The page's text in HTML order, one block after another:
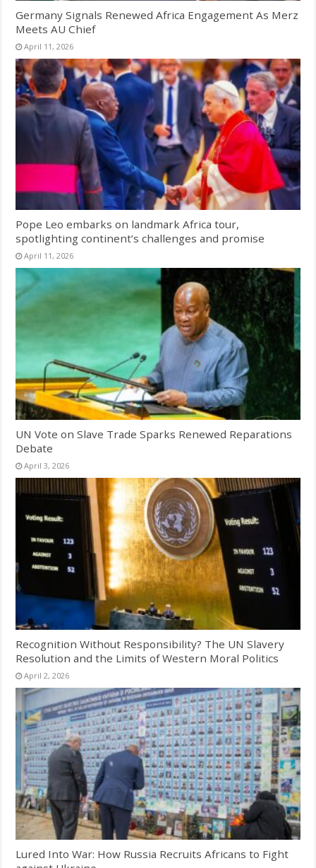
Germany Signals Renewed Africa Engagement As Merz
Meets AU Chief
April 11, 2026
Pope Leo embarks on landmark Africa tour,
spotlighting continent’s challenges and promise
April 11, 2026
UN Vote on Slave Trade Sparks Renewed Reparations
Debate
April 3, 2026
Recognition Without Responsibility? The UN Slavery
Resolution and the Limits of Western Moral Politics
April 2, 2026
Lured Into War: How Russia Recruits Africans to Fight